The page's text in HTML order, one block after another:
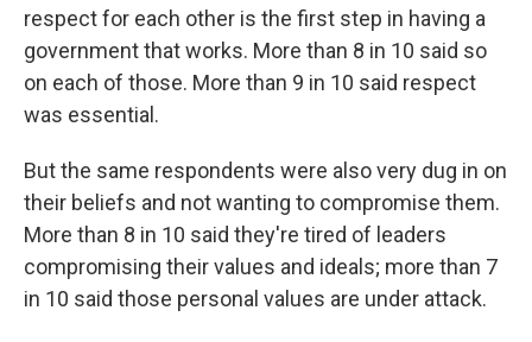
respect for each other is the first step in having a
government that works. More than 8 in 10 said so
on each of those. More than 9 in 10 said respect
was essential.
But the same respondents were also very dug in on
their beliefs and not wanting to compromise them.
More than 8 in 10 said they're tired of leaders
compromising their values and ideals; more than 7
in 10 said those personal values are under attack.